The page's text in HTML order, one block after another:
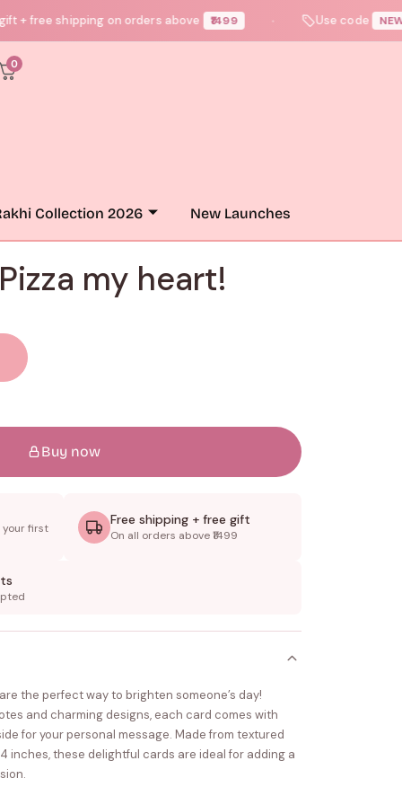
shipping on orders above ₹1499 ● Use code
0
Collection 2026 New Launches
my heart!
Buy now
your first
Free shipping + free gift
On all orders above ₹1499
the perfect way to brighten someone’s day!
and charming designs, each card comes with
for your personal message. Made from textured
inches, these delightful cards are ideal for adding a